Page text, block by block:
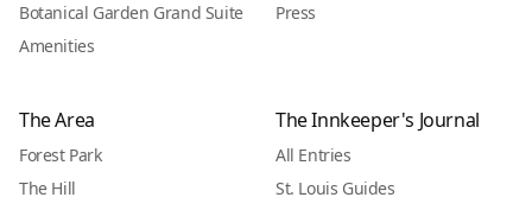
Botanical Garden Grand Suite
Amenities
Press
The Area
Forest Park
The Hill
The Innkeeper's Journal
All Entries
St. Louis Guides